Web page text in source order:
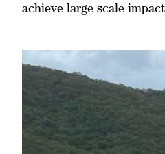
achieve large scale